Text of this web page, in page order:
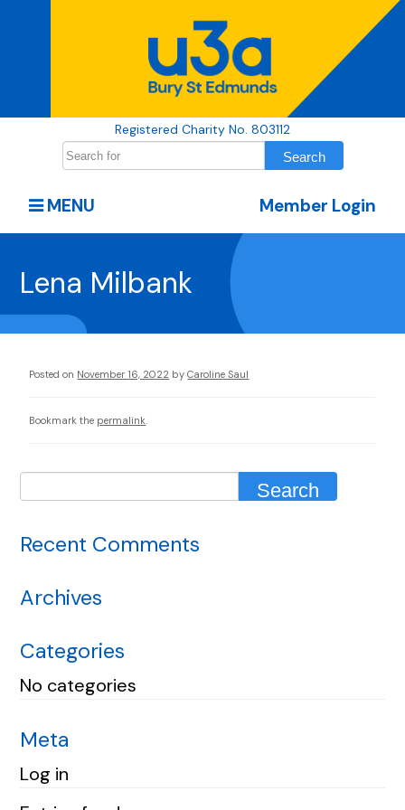
Registered Charity No. 803112
Member Login
MENU
Lena Milbank
Posted on November 16, 2022 by Caroline Saul
Bookmark the permalink
Recent Comments
Archives
Categories
No categories
Meta
Log in